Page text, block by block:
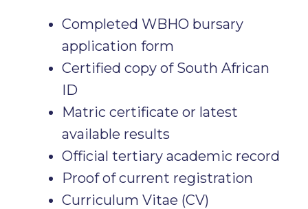
Completed WBHO bursary
application form
Certified copy of South African
ID
Matric certificate or latest
available results
Official tertiary academic record
Proof of current registration
Curriculum Vitae (CV)